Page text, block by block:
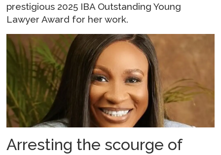
prestigious 2025 IBA Outstanding Young
Lawyer Award for her work.
Arresting the scourge of